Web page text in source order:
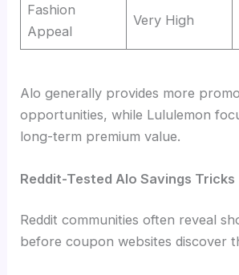
Fashion
Appeal
Very High
Alo generally provides more
opportunities, while Lululemon
long-term premium value.
Reddit-Tested Alo Savings Tricks
Reddit communities often reveal
before coupon websites discover